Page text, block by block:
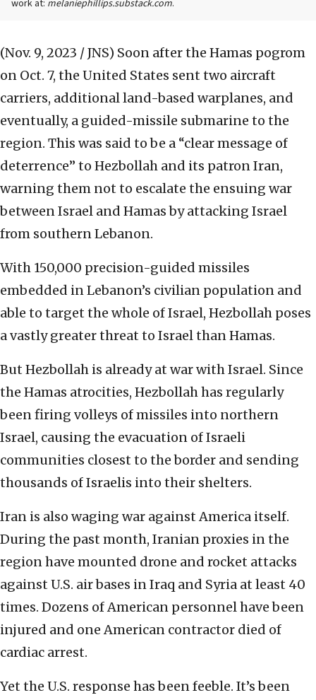
work at: melaniephillips.substack.com.
(Nov. 9, 2023 / JNS) Soon after the Hamas pogrom
on Oct. 7, the United States sent two aircraft
carriers, additional land-based warplanes, and
eventually, a guided-missile submarine to the
region. This was said to be a “clear message of
deterrence” to Hezbollah and its patron Iran,
warning them not to escalate the ensuing war
between Israel and Hamas by attacking Israel
from southern Lebanon.
With 150,000 precision-guided missiles
embedded in Lebanon’s civilian population and
able to target the whole of Israel, Hezbollah poses
a vastly greater threat to Israel than Hamas.
But Hezbollah is already at war with Israel. Since
the Hamas atrocities, Hezbollah has regularly
been firing volleys of missiles into northern
Israel, causing the evacuation of Israeli
communities closest to the border and sending
thousands of Israelis into their shelters.
Iran is also waging war against America itself.
During the past month, Iranian proxies in the
region have mounted drone and rocket attacks
against U.S. air bases in Iraq and Syria at least 40
times. Dozens of American personnel have been
injured and one American contractor died of
cardiac arrest.
Yet the U.S. response has been feeble. It’s been